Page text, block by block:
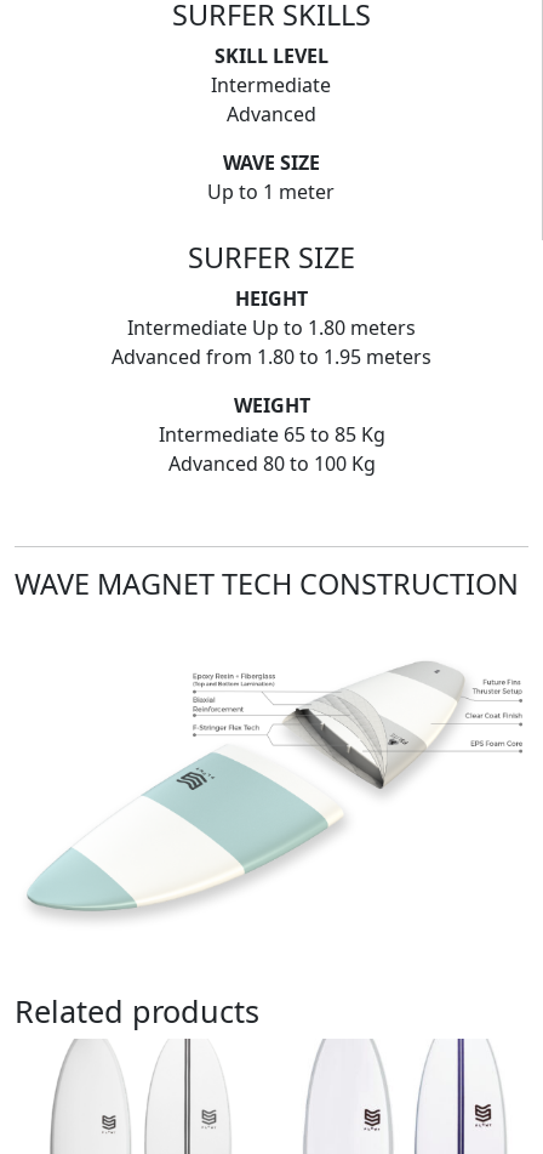
SURFER SKILLS
SKILL LEVEL
Intermediate
Advanced
WAVE SIZE
Up to 1 meter
SURFER SIZE
HEIGHT
Intermediate Up to 1.80 meters
Advanced from 1.80 to 1.95 meters
WEIGHT
Intermediate 65 to 85 Kg
Advanced 80 to 100 Kg
WAVE MAGNET TECH CONSTRUCTION
Related products